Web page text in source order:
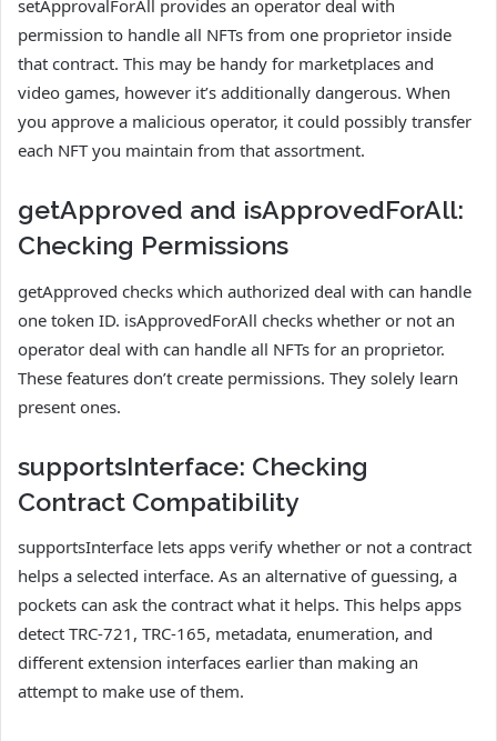
setApprovalForAll provides an operator deal with
permission to handle all NFTs from one proprietor inside
that contract. This may be handy for marketplaces and
video games, however it’s additionally dangerous. When
you approve a malicious operator, it could possibly transfer
each NFT you maintain from that assortment.
getApproved and isApprovedForAll:
Checking Permissions
getApproved checks which authorized deal with can handle
one token ID. isApprovedForAll checks whether or not an
operator deal with can handle all NFTs for an proprietor.
These features don’t create permissions. They solely learn
present ones.
supportsInterface: Checking
Contract Compatibility
supportsInterface lets apps verify whether or not a contract
helps a selected interface. As an alternative of guessing, a
pockets can ask the contract what it helps. This helps apps
detect TRC-721, TRC-165, metadata, enumeration, and
different extension interfaces earlier than making an
attempt to make use of them.